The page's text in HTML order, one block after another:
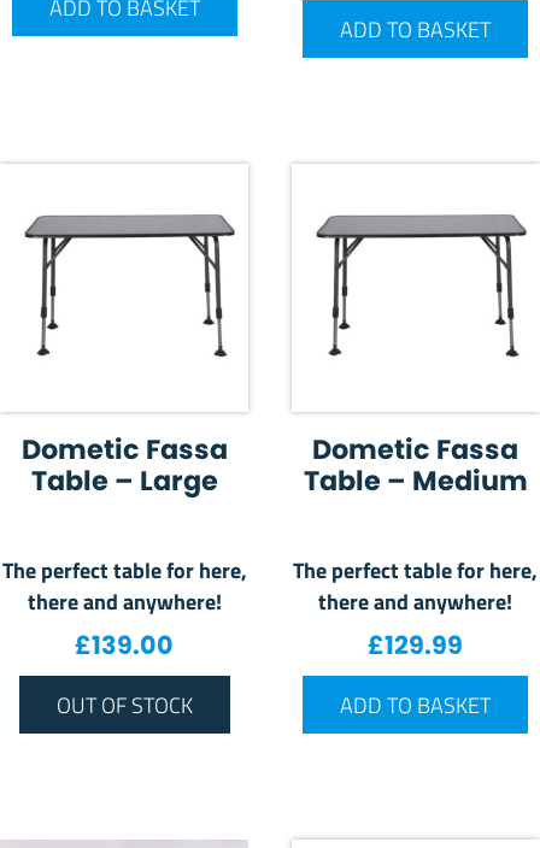
ADD TO BASKET
ADD TO BASKET
Dometic Fassa
Table – Large
The perfect table for here,
there and anywhere!
£139.00
OUT OF STOCK
Dometic Fassa
Table – Medium
The perfect table for here,
there and anywhere!
£129.99
ADD TO BASKET